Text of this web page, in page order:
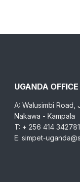
UGANDA OFFICE
A: Walusimbi Road,
Nakawa - Kampala
T: + 256 414
E: simpet-